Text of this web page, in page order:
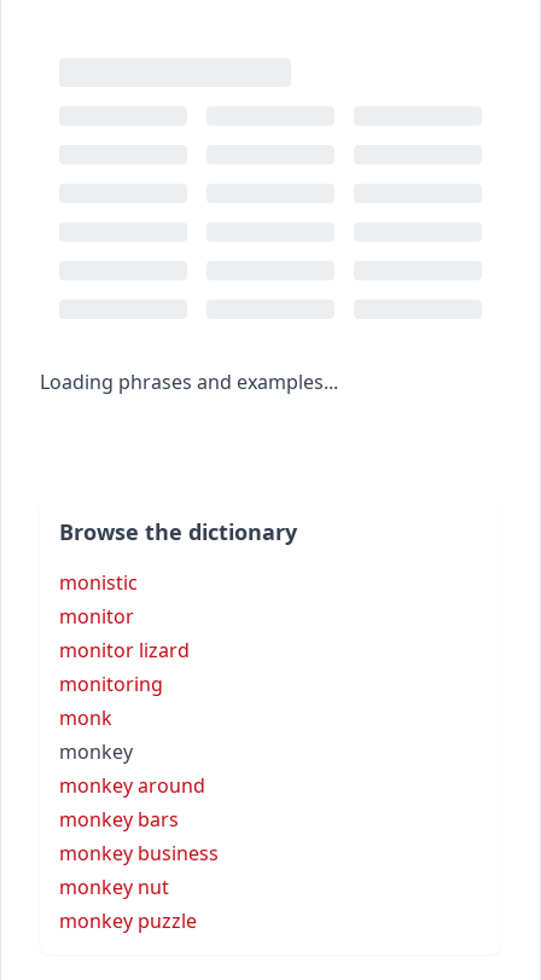
Loading phrases and examples...
Browse the dictionary
monistic
monitor
monitor lizard
monitoring
monk
monkey
monkey around
monkey bars
monkey business
monkey nut
monkey puzzle